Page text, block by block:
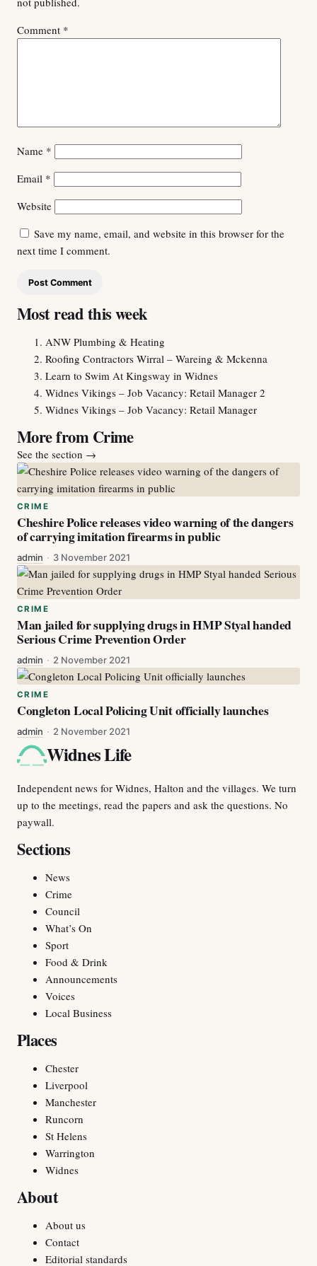
Comment *
Name *
Email *
Website
Save my name, email, and website in this browser for the
next time I comment.
Most read this week
ANW Plumbing & Heating
Roofing Contractors Wirral – Wareing & Mckenna
Learn to Swim At Kingsway in Widnes
Widnes Vikings – Job Vacancy: Retail Manager 2
Widnes Vikings – Job Vacancy: Retail Manager
More from Crime
See the section →
CRIME
Cheshire Police releases video warning of the dangers
of carrying imitation firearms in public
admin · 3 November 2021
CRIME
Man jailed for supplying drugs in HMP Styal handed
Serious Crime Prevention Order
admin · 2 November 2021
CRIME
Congleton Local Policing Unit officially launches
admin · 2 November 2021
Widnes Life
Independent news for Widnes, Halton and the villages. We turn
up to the meetings, read the papers and ask the questions. No
paywall.
Sections
News
Crime
Council
What’s On
Sport
Food & Drink
Announcements
Voices
Local Business
Places
Chester
Liverpool
Manchester
Runcorn
St Helens
Warrington
Widnes
About
About us
Contact
Editorial standards